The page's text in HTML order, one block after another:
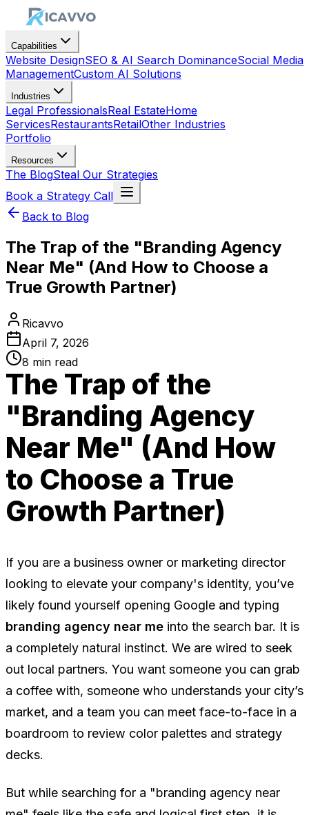
Capabilities
Website DesignSEO & AI Search DominanceSocial Media
ManagementCustom AI Solutions
Industries
Legal ProfessionalsReal EstateHome
ServicesRestaurantsRetailOther Industries
Portfolio
Resources
The BlogSteal Our Strategies
Book a Strategy Call
Back to Blog
The Trap of the "Branding Agency
Near Me" (And How to Choose a
True Growth Partner)
Ricavvo
April 7, 2026
8 min read
The Trap of the
"Branding Agency
Near Me" (And How
to Choose a True
Growth Partner)
If you are a business owner or marketing director
looking to elevate your company's identity, you’ve
likely found yourself opening Google and typing
branding agency near me into the search bar. It is
a completely natural instinct. We are wired to seek
out local partners. You want someone you can grab
a coffee with, someone who understands your city’s
market, and a team you can meet face-to-face in a
boardroom to review color palettes and strategy
decks.
But while searching for a "branding agency near